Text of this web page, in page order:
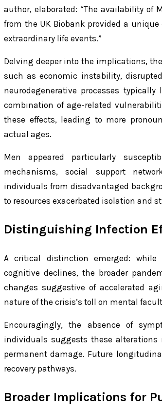
author, elaborated: “The availability of
from the UK Biobank provided a
extraordinary life events.”
Delving deeper into the implications,
such as economic instability,
neurodegenerative processes
combination of age-related
these effects, leading to more
actual ages.
Men appeared particularly
mechanisms, social support
individuals from disadvantaged
to resources exacerbated isolation and
Distinguishing Infection
A critical distinction emerged: while
cognitive declines, the broader
changes suggestive of accelerated
nature of the crisis’s toll on mental
Encouragingly, the absence of
individuals suggests these
permanent damage. Future
recovery pathways.
Broader Implications for